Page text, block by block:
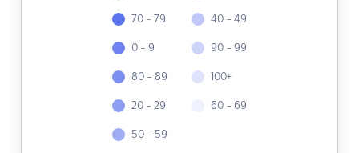
70 - 79
0 - 9
80 - 89
20 - 29
50 - 59
40 - 49
90 - 99
100+
60 - 69